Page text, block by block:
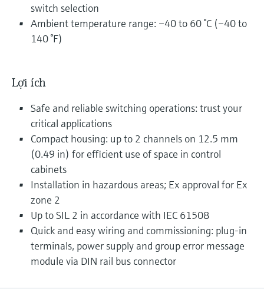
switch selection
Ambient temperature range: –40 to 60 °C (–40 to
140 °F)
Lợi ích
Safe and reliable switching operations: trust your
critical applications
Compact housing: up to 2 channels on 12.5 mm
(0.49 in) for efficient use of space in control
cabinets
Installation in hazardous areas; Ex approval for Ex
zone 2
Up to SIL 2 in accordance with IEC 61508
Quick and easy wiring and commissioning: plug-in
terminals, power supply and group error message
module via DIN rail bus connector